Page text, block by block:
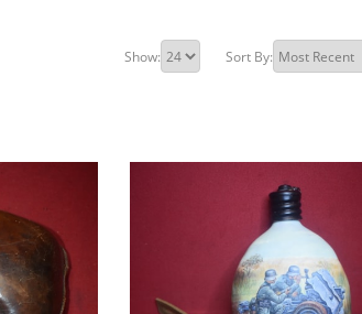
Show: Sort By: